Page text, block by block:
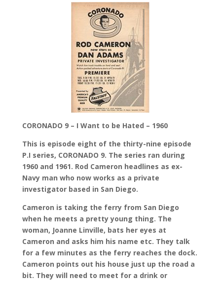
CORONADO 9 – I Want to be Hated – 1960
This is episode eight of the thirty-nine episode
P.I series, CORONADO 9. The series ran during
1960 and 1961. Rod Cameron headlines as ex-
Navy man who now works as a private
investigator based in San Diego.
Cameron is taking the ferry from San Diego
when he meets a pretty young thing. The
woman, Joanne Linville, bats her eyes at
Cameron and asks him his name etc. They talk
for a few minutes as the ferry reaches the dock.
Cameron points out his house just up the road a
bit. They will need to meet for a drink or